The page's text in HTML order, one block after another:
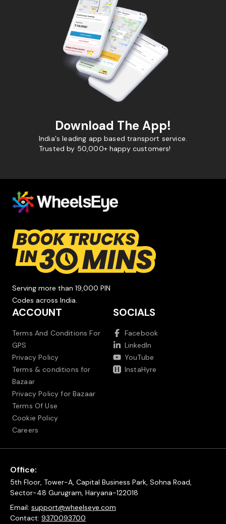
Download The App!
India's leading app based transport service.
Trusted by 50,000+ happy customers!
Serving more than 19,000 PIN
Codes across India.
ACCOUNT
Terms And Conditions For
GPS
Privacy Policy
Terms & conditions for
Bazaar
Privacy Policy for Bazaar
Terms Of Use
Cookie Policy
Careers
SOCIALS
Facebook
LinkedIn
YouTube
InstaHyre
Office:
5th Floor, Tower-A, Capital Business Park, Sohna Road,
Sector-48 Gurugram, Haryana-122018
Email: support@wheelseye.com
Contact: 9370093700